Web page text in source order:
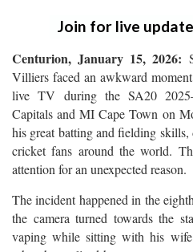
Join for live
Centurion, January 15, 2026:
Villiers faced an awkward
live TV during the SA20
Capitals and MI Cape Town on
his great batting and fielding
cricket fans around the world.
attention for an unexpected reason.
The incident happened in the
the camera turned towards the
vaping while sitting with his